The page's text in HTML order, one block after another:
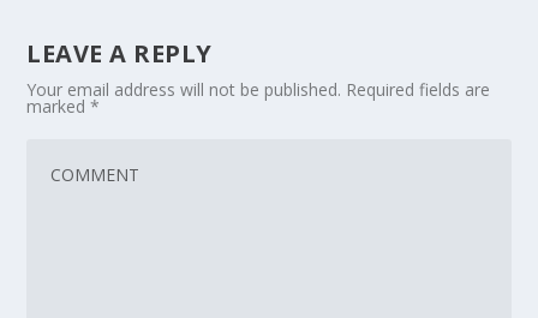
LEAVE A REPLY
Your email address will not be published. Required fields are
marked*